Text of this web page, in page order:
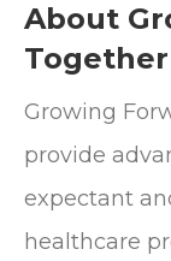
About
Together
Growing
provide
expectant
healthcare